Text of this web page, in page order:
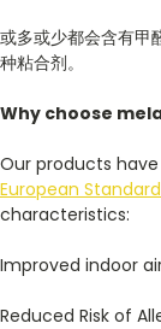
或多或少都会含有甲
种粘合剂。
Why choose
Our products
European
characteristics:
Improved indoor
Reduced Risk of